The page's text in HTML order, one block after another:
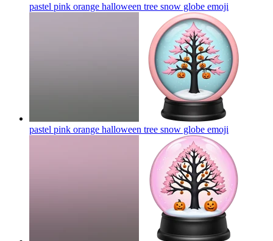
pastel pink orange halloween tree snow globe emoji
pastel pink orange halloween tree snow globe emoji